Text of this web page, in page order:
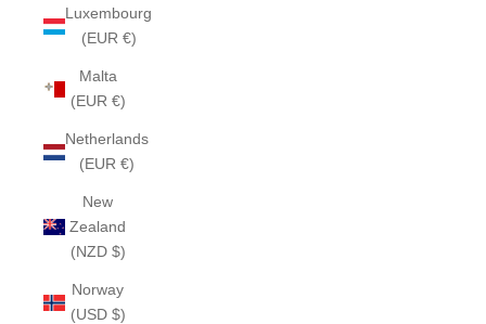
Luxembourg
(EUR €)
Malta
(EUR €)
Netherlands
(EUR €)
New
Zealand
(NZD $)
Norway
(USD $)